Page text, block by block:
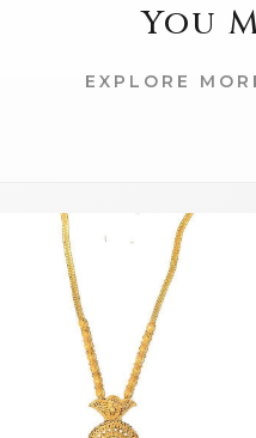
You
EXPLORE